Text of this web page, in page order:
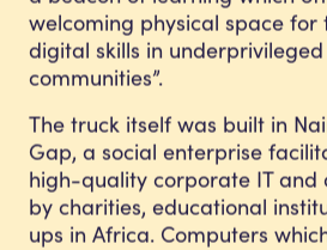
welcoming physical space
digital skills in
communities”.
The truck itself was built in
Gap, a social enterprise
high-quality corporate IT
by charities, educational
ups in Africa. Computers